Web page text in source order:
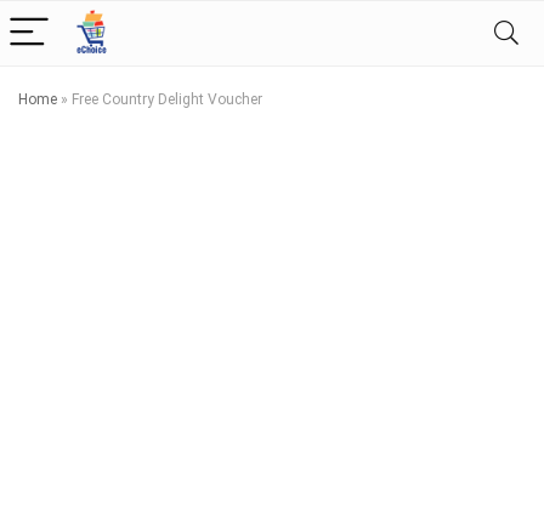
Home » Free Country Delight Voucher